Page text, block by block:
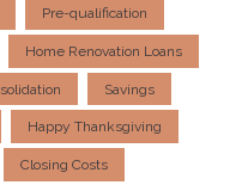
Pre-qualification
Home Renovation Loans
Savings
Happy Thanksgiving
Closing Costs